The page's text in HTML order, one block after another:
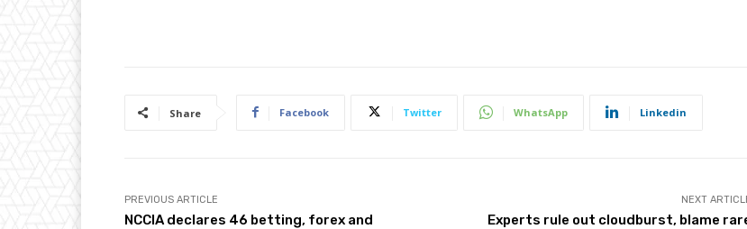
Share Facebook Twitter WhatsApp Linkedin
PREVIOUS ARTICLE
NCCIA declares 46 betting, forex and
NEXT
Experts rule out cloudburst, blame